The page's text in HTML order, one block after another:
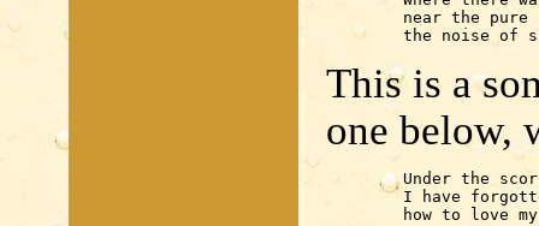
the noise of
This is a
one below,
	Under the scorching sun
	I have forgotten
how to love